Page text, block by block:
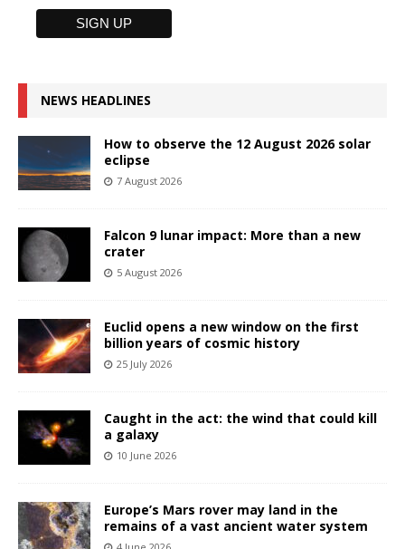
NEWS HEADLINES
How to observe the 12 August 2026 solar
eclipse
7 August 2026
Falcon 9 lunar impact: More than a new
crater
5 August 2026
Euclid opens a new window on the first
billion years of cosmic history
25 July 2026
Caught in the act: the wind that could kill
a galaxy
10 June 2026
Europe’s Mars rover may land in the
remains of a vast ancient water system